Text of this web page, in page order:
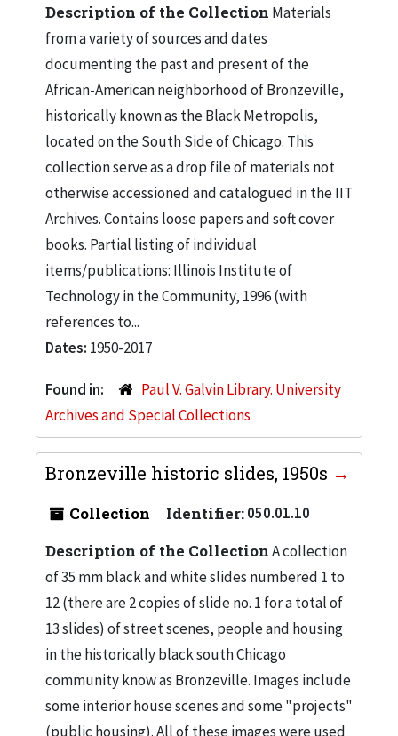
Description of the Collection Materials
from a variety of sources and dates
documenting the past and present of the
African-American neighborhood of Bronzeville,
historically known as the Black Metropolis,
located on the South Side of Chicago. This
collection serve as a drop file of materials not
otherwise accessioned and catalogued in the IIT
Archives. Contains loose papers and soft cover
books. Partial listing of individual
items/publications: Illinois Institute of
Technology in the Community, 1996 (with
references to...
Dates: 1950-2017
Found in:
Paul V. Galvin Library. University
Archives and Special Collections
Bronzeville historic slides, 1950s
Collection Identifier:050.01.10
Description of the CollectionA collection
of 35 mm black and white slides numbered 1 to
12 (there are 2 copies of slide no. 1 for a total of
13 slides) of street scenes, people and housing
in the historically black south Chicago
community know as Bronzeville. Images include
some interior house scenes and some "projects"
(public housing). All of these images were used